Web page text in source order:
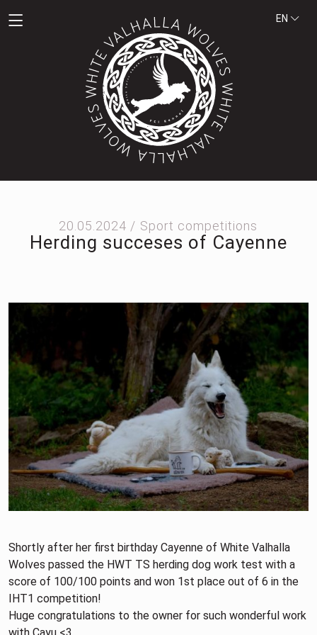
EN
20.05.2024 / Sport competitions
Herding succeses of Cayenne
Shortly after her first birthday Cayenne of White Valhalla
Wolves passed the HWT TS herding dog work test with a
score of 100/100 points and won 1st place out of 6 in the
IHT1 competition!
Huge congratulations to the owner for such wonderful work
with Cayu <3